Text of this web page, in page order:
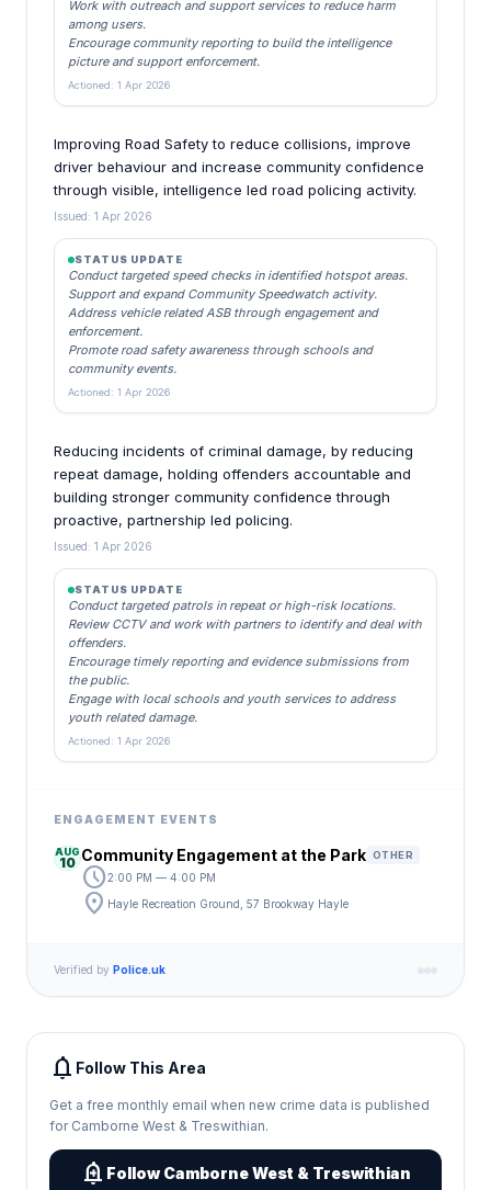
Work with outreach and support services to reduce harm
among users.
Encourage community reporting to build the intelligence
picture and support enforcement.
Actioned: 1 Apr 2026
Improving Road Safety to reduce collisions, improve
driver behaviour and increase community confidence
through visible, intelligence led road policing activity.
Issued: 1 Apr 2026
STATUS UPDATE
Conduct targeted speed checks in identified hotspot areas.
Support and expand Community Speedwatch activity.
Address vehicle related ASB through engagement and
enforcement.
Promote road safety awareness through schools and
community events.
Actioned: 1 Apr 2026
Reducing incidents of criminal damage, by reducing
repeat damage, holding offenders accountable and
building stronger community confidence through
proactive, partnership led policing.
Issued: 1 Apr 2026
STATUS UPDATE
Conduct targeted patrols in repeat or high-risk locations.
Review CCTV and work with partners to identify and deal with
offenders.
Encourage timely reporting and evidence submissions from
the public.
Engage with local schools and youth services to address
youth related damage.
Actioned: 1 Apr 2026
ENGAGEMENT EVENTS
AUG
10 Community Engagement at the Park OTHER
schedule2:00 PM — 4:00 PM
location_on Hayle Recreation Ground, 57 Brookway Hayle
Verified by Police.uk
notifications Follow This Area
Get a free monthly email when new crime data is published
for Camborne West & Treswithian.
add_alert Follow Camborne West & Treswithian